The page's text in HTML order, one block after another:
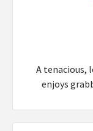
A tenacious,
enjoys